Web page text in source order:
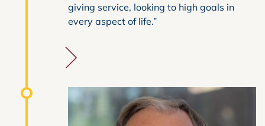
giving service, looking to high goals in
every aspect of life.”